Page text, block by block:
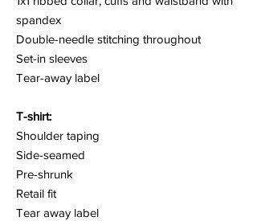
spandex
Double-needle stitching throughout
Set-in sleeves
Tear-away label
T-shirt:
Shoulder taping
Side-seamed
Pre-shrunk
Retail fit
Tear away label